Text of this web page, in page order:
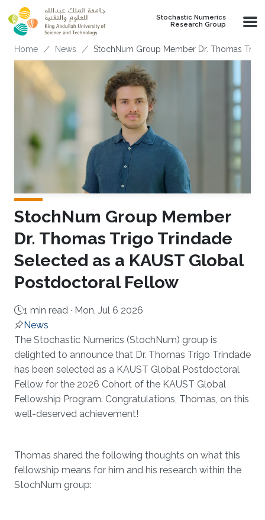
Skip to main content
Stochastic Numerics
Research Group
Breadcrumb
Home News StochNum Group Member Dr. Thomas
StochNum Group Member
Dr. Thomas Trigo Trindade
Selected as a KAUST Global
Postdoctoral Fellow
1 min read · Mon, Jul 6 2026
News
About
The Stochastic Numerics (StochNum) group is
delighted to announce that Dr. Thomas Trigo Trindade
has been selected as a KAUST Global Postdoctoral
Fellow for the 2026 Cohort of the KAUST Global
Fellowship Program. Congratulations, Thomas, on this
well-deserved achievement!
Thomas shared the following thoughts on what this
fellowship means for him and his research within the
StochNum group: